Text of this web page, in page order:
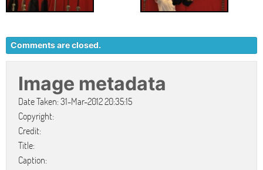
Comments are closed.
Image metadata
Date Taken: 31-Mar-2012 20:35:15
Copyright:
Credit:
Title:
Caption: